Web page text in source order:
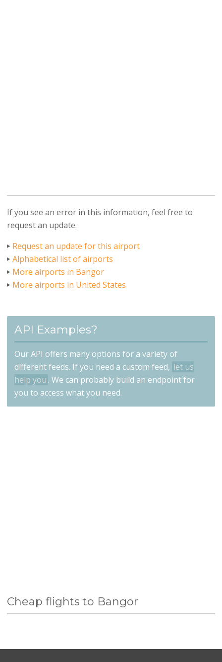
If you see an error in this information, feel free to
request an update.
Request an update for this airport
Alphabetical list of airports
More airports in Bangor
More airports in United States
API Examples?
Our API offers many options for a variety of
different feeds. If you need a custom feed, let us
help you . We can probably build an endpoint for
you to access what you need.
Cheap flights to Bangor